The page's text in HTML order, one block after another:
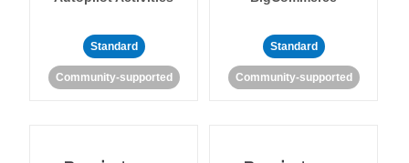
Standard
Community-supported
Standard
Community-supported